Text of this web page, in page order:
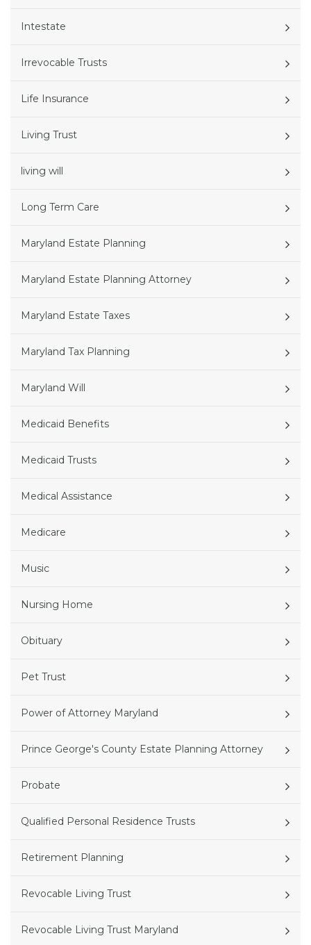
Intestate
Irrevocable Trusts
Life Insurance
Living Trust
living will
Long Term Care
Maryland Estate Planning
Maryland Estate Planning Attorney
Maryland Estate Taxes
Maryland Tax Planning
Maryland Will
Medicaid Benefits
Medicaid Trusts
Medical Assistance
Medicare
Music
Nursing Home
Obituary
Pet Trust
Power of Attorney Maryland
Prince George's County Estate Planning Attorney
Probate
Qualified Personal Residence Trusts
Retirement Planning
Revocable Living Trust
Revocable Living Trust Maryland